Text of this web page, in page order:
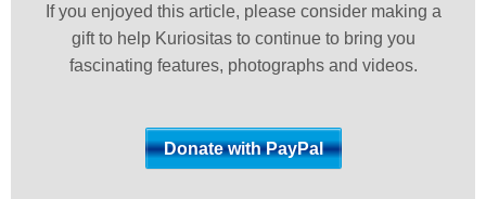
If you enjoyed this article, please consider making a
gift to help Kuriositas to continue to bring you
fascinating features, photographs and videos.